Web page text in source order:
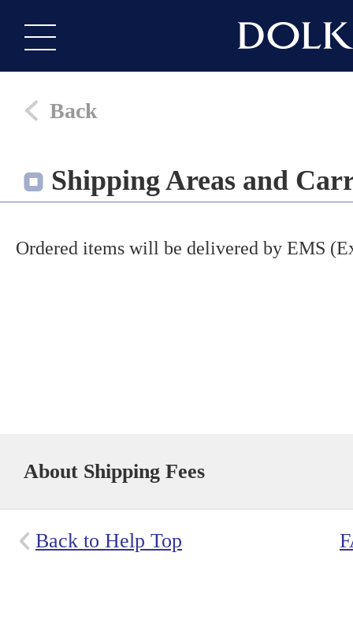
Back
Shipping Areas and
Ordered items will be delivered by EMS
About Shipping Fees
Back to Help Top